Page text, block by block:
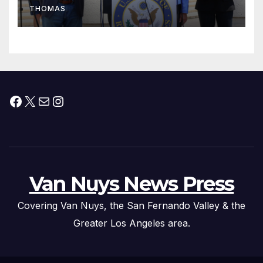
Press Conference
THOMAS
Facebook
X MailInstagram
Van Nuys News Press
Covering Van Nuys, the San Fernando Valley & the
Greater Los Angeles area.